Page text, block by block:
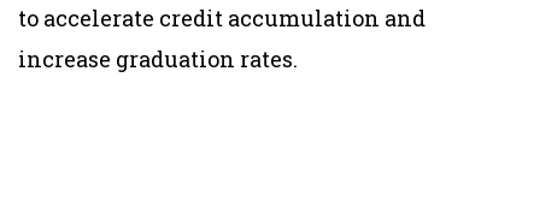
to accelerate credit accumulation and
increase graduation rates.